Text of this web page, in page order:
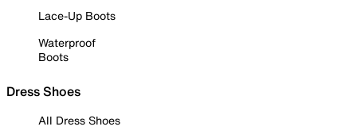
Lace-Up Boots
Waterproof
Boots
Dress Shoes
All Dress Shoes